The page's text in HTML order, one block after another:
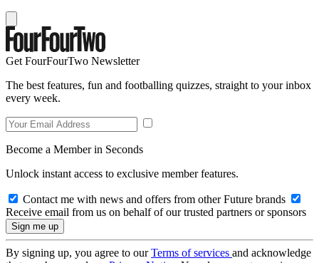
Get FourFourTwo Newsletter
The best features, fun and footballing quizzes, straight to your inbox
every week.
Become a Member in Seconds
Unlock instant access to exclusive member features.
Contact me with news and offers from other Future brands
Receive email from us on behalf of our trusted partners or sponsors
By signing up, you agree to ourTerms of services and acknowledge